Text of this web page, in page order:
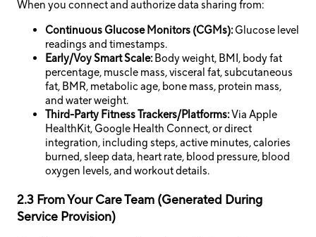
When you connect and authorize data sharing from:
Continuous Glucose Monitors (CGMs):Glucose level
readings and timestamps.
Early/Voy Smart Scale:Body weight, BMI, body fat
percentage, muscle mass, visceral fat, subcutaneous
fat, BMR, metabolic age, bone mass, protein mass,
and water weight.
Third-Party Fitness Trackers/Platforms:Via Apple
HealthKit, Google Health Connect, or direct
integration, including steps, active minutes, calories
burned, sleep data, heart rate, blood pressure, blood
oxygen levels, and workout details.
2.3 From Your Care Team (Generated During
Service Provision)